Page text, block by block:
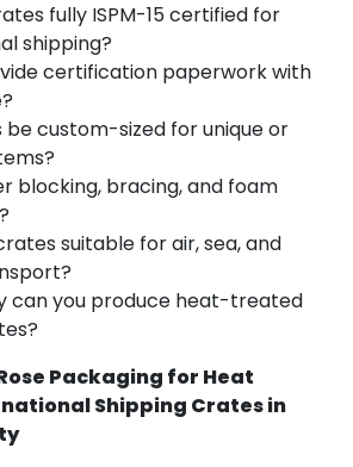
fully ISPM-15 certified for
shipping?
certification paperwork with
be custom-sized for unique or
blocking, bracing, and foam
suitable for air, sea, and
can you produce heat-treated
Packaging for Heat
Shipping Crates in